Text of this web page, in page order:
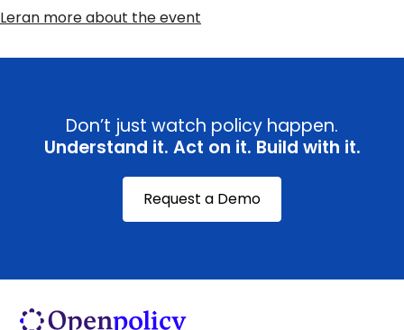
Leran more about the event
Don’t just watch policy happen.
Understand it. Act on it. Build with it.
Request a Demo